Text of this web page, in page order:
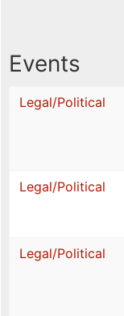
Events
Legal/Political
Legal/Political
Legal/Political